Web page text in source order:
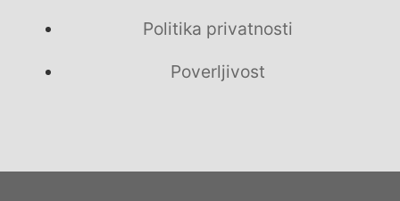
Politika privatnosti
Poverljivost